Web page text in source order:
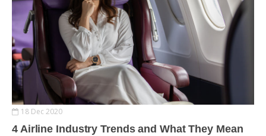
18 Dec 2020
4 Airline Industry Trends and What They Mean